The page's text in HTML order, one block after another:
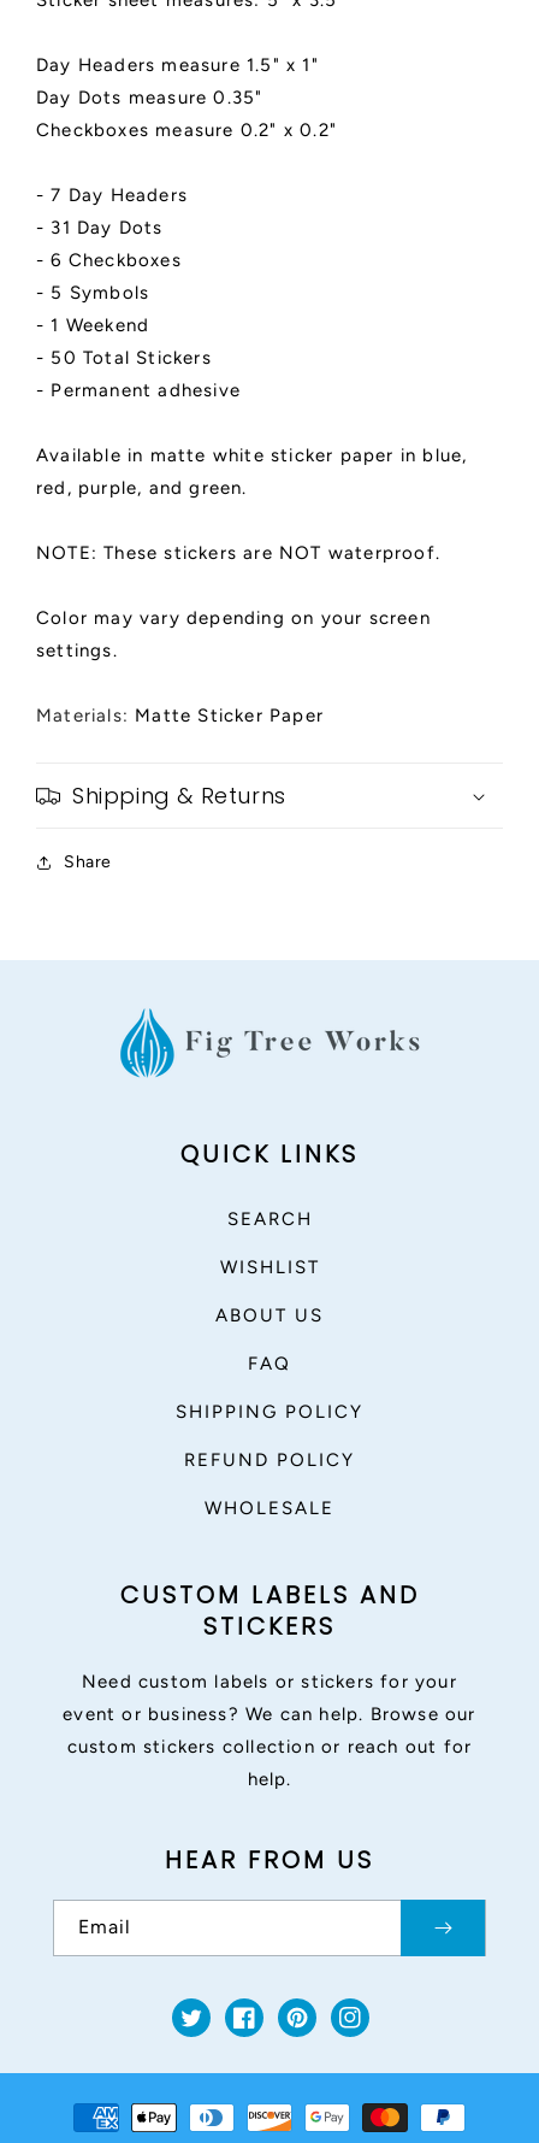
Finish
Multiple
Colors
|
Style
Finish
Multiple
Colors
|
Style
Day Headers measure 1.5" x 1"
Day Dots measure 0.35"
Checkboxes measure 0.2" x 0.2"
- 7 Day Headers
- 31 Day Dots
- 6 Checkboxes
- 5 Symbols
- 1 Weekend
- 50 Total Stickers
- Permanent adhesive
Available in matte white sticker paper in blue,
red, purple, and green.
NOTE: These stickers are NOT waterproof.
Color may vary depending on your screen
settings.
Materials: Matte Sticker Paper
Shipping & Returns
Share
QUICK LINKS
SEARCH
WISHLIST
ABOUT US
FAQ
SHIPPING POLICY
REFUND POLICY
WHOLESALE
CUSTOM LABELS AND
STICKERS
Need custom labels or stickers for your
event or business? We can help. Browse our
custom stickers collection or reach out for
help.
HEAR FROM US
Email
TwitterFacebookPinterestInstagram
Payment